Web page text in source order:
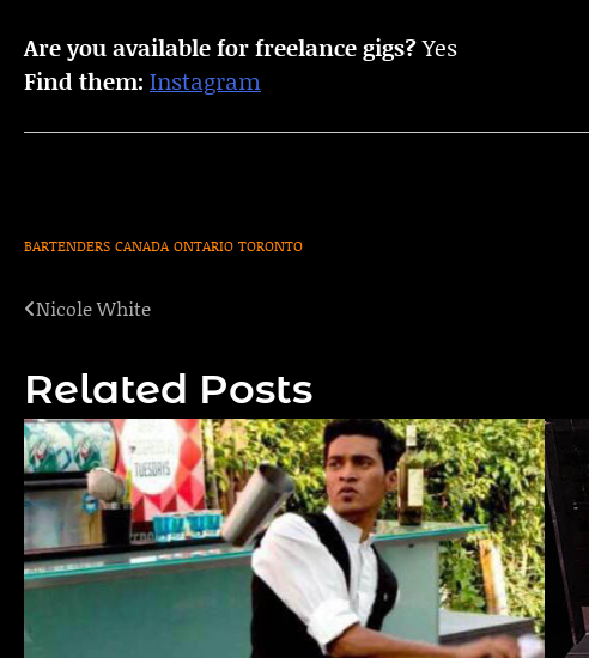
Are you available for freelance gigs?Yes
Find them: Instagram
BARTENDERS CANADA ONTARIO TORONTO
Post
Nicole White
Related Posts